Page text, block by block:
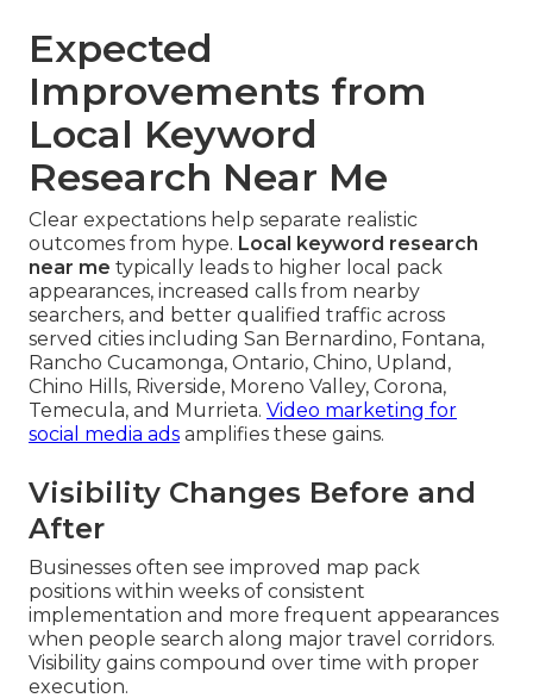
Expected
Improvements from
Local Keyword
Research Near Me
Clear expectations help separate realistic
outcomes from hype. Local keyword research
near me typically leads to higher local pack
appearances, increased calls from nearby
searchers, and better qualified traffic across
served cities including San Bernardino, Fontana,
Rancho Cucamonga, Ontario, Chino, Upland,
Chino Hills, Riverside, Moreno Valley, Corona,
Temecula, and Murrieta. Video marketing for
social media ads amplifies these gains.
Visibility Changes Before and
After
Businesses often see improved map pack
positions within weeks of consistent
implementation and more frequent appearances
when people search along major travel corridors.
Visibility gains compound over time with proper
execution.